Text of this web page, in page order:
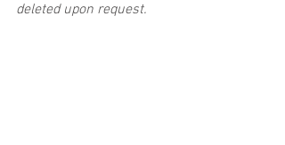
deleted upon request.